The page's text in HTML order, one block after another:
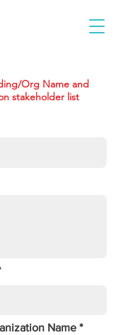
Org Name and
stakeholder list
Name